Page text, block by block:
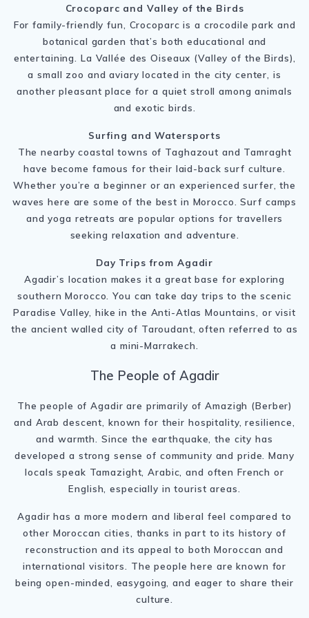
Crocoparc and Valley of the Birds
For family-friendly fun, Crocoparc is a crocodile park and
botanical garden that’s both educational and
entertaining. La Vallée des Oiseaux (Valley of the Birds),
a small zoo and aviary located in the city center, is
another pleasant place for a quiet stroll among animals
and exotic birds.
Surfing and Watersports
The nearby coastal towns of Taghazout and Tamraght
have become famous for their laid-back surf culture.
Whether you’re a beginner or an experienced surfer, the
waves here are some of the best in Morocco. Surf camps
and yoga retreats are popular options for travellers
seeking relaxation and adventure.
Day Trips from Agadir
Agadir’s location makes it a great base for exploring
southern Morocco. You can take day trips to the scenic
Paradise Valley, hike in the Anti-Atlas Mountains, or visit
the ancient walled city of Taroudant, often referred to as
a mini-Marrakech.
The People of Agadir
The people of Agadir are primarily of Amazigh (Berber)
and Arab descent, known for their hospitality, resilience,
and warmth. Since the earthquake, the city has
developed a strong sense of community and pride. Many
locals speak Tamazight, Arabic, and often French or
English, especially in tourist areas.
Agadir has a more modern and liberal feel compared to
other Moroccan cities, thanks in part to its history of
reconstruction and its appeal to both Moroccan and
international visitors. The people here are known for
being open-minded, easygoing, and eager to share their
culture.